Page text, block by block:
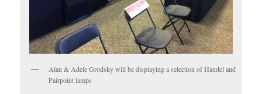
Alan & Adele Grodsky will be displaying a selection of Handel and
Pairpoint lamps